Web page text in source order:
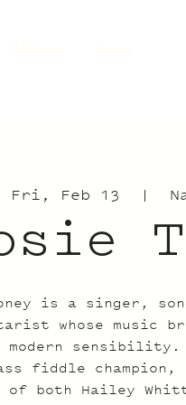
Offers More
Fri, Feb 13
  |
is a singer,
whose music
modern sensibility.
fiddle
of both Hailey